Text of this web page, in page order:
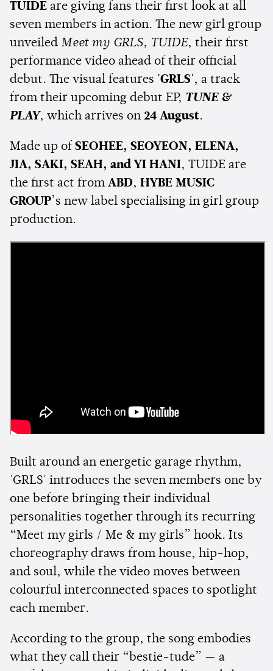
TUIDE are giving fans their first look at all
seven members in action. The new girl group
unveiled Meet my GRLS, TUIDE, their first
performance video ahead of their official
debut. The visual features 'GRLS', a track
from their upcoming debut EP, TUNE &
PLAY, which arrives on 24 August.
Made up of SEOHEE, SEOYEON, ELENA,
JIA, SAKI, SEAH, and YI HANI, TUIDE are
the first act from ABD, HYBE MUSIC
GROUP’s new label specialising in girl group
production.
Built around an energetic garage rhythm,
'GRLS' introduces the seven members one by
one before bringing their individual
personalities together through its recurring
“Meet my girls / Me & my girls” hook. Its
choreography draws from house, hip-hop,
and soul, while the video moves between
colourful interconnected spaces to spotlight
each member.
According to the group, the song embodies
what they call their “bestie-tude” — a